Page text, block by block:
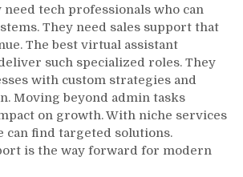
need tech professionals who can
They need sales support that
The best virtual assistant
such specialized roles. They
with custom strategies and
Moving beyond admin tasks
on growth. With niche services
can find targeted solutions.
is the way forward for modern